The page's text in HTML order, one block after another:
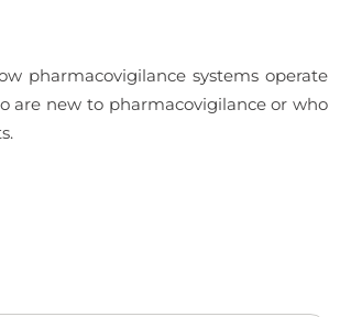
pharmacovigilance systems operate
are new to pharmacovigilance or who